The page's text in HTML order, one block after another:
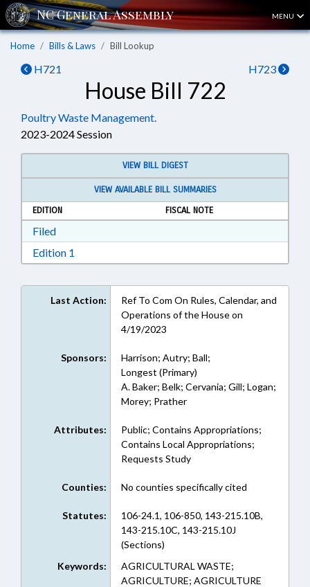
MENU
Home Bills & Laws Bill Lookup
H721 H723
House Bill 722
Poultry Waste Management.
2023-2024 Session
VIEW BILL DIGEST
VIEW AVAILABLE BILL SUMMARIES
EDITION
FISCAL NOTE
FiledDownload Filed in RTF, Rich Text Format
Edition 1
Last Action:
Ref To Com On Rules, Calendar, and
Operations of the House on
4/19/2023
Sponsors:
Harrison; Autry; Ball;
Longest (Primary)
A. Baker; Belk; Cervania; Gill; Logan;
Morey; Prather
Attributes:
Public; Contains Appropriations;
Contains Local Appropriations;
Requests Study
Counties: No counties specifically cited
Statutes:
106-24.1, 106-850, 143-215.10B,
143-215.10C, 143-215.10J
(Sections)
Keywords:
AGRICULTURAL WASTE;
AGRICULTURE; AGRICULTURE